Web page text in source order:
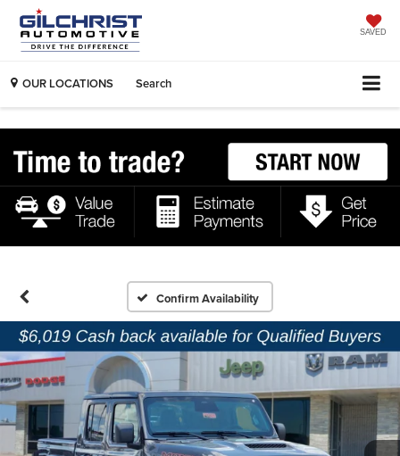
SAVED
OUR LOCATIONS Search
Confirm Availability